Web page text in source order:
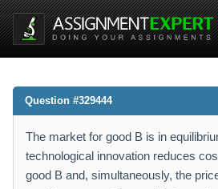
Question #329444
The market for good B is in
technological innovation reduces
good B and, simultaneously, the